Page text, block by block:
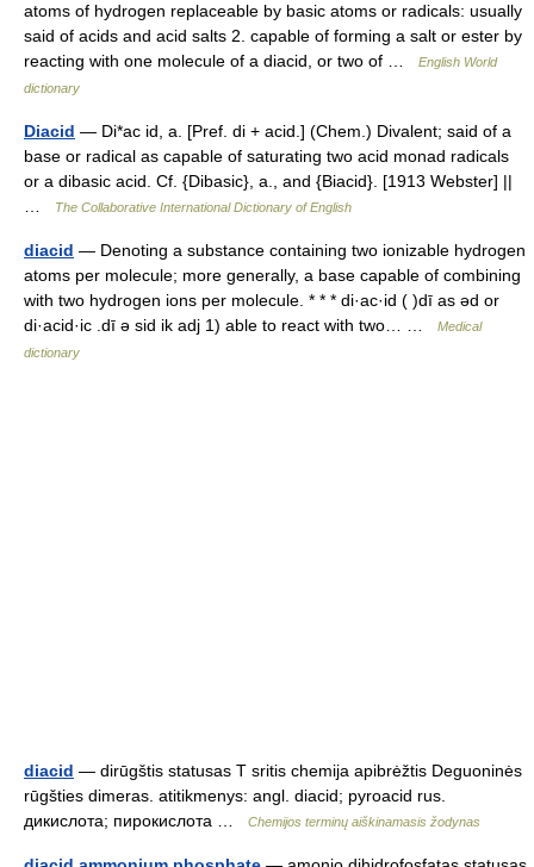
atoms of hydrogen replaceable by basic atoms or radicals: usually
said of acids and acid salts 2. capable of forming a salt or ester by
reacting with one molecule of a diacid, or two of …
English World
dictionary
Diacid — Di*ac id, a. [Pref. di + acid.] (Chem.) Divalent; said of a
base or radical as capable of saturating two acid monad radicals
or a dibasic acid. Cf. {Dibasic}, a., and {Biacid}. [1913 Webster] ||
The Collaborative International Dictionary of English
diacid — Denoting a substance containing two ionizable hydrogen
atoms per molecule; more generally, a base capable of combining
with two hydrogen ions per molecule. * * * di·ac·id ( )dī as əd or
di·acid·ic .dī ə sid ik adj 1) able to react with two… …
Medical
dictionary
diacid — dirūgštis statusas T sritis chemija apibrėžtis Deguoninės
rūgšties dimeras. atitikmenys: angl. diacid; pyroacid rus.
дикислота; пирокислота …
Chemijos terminų aiškinamasis žodynas